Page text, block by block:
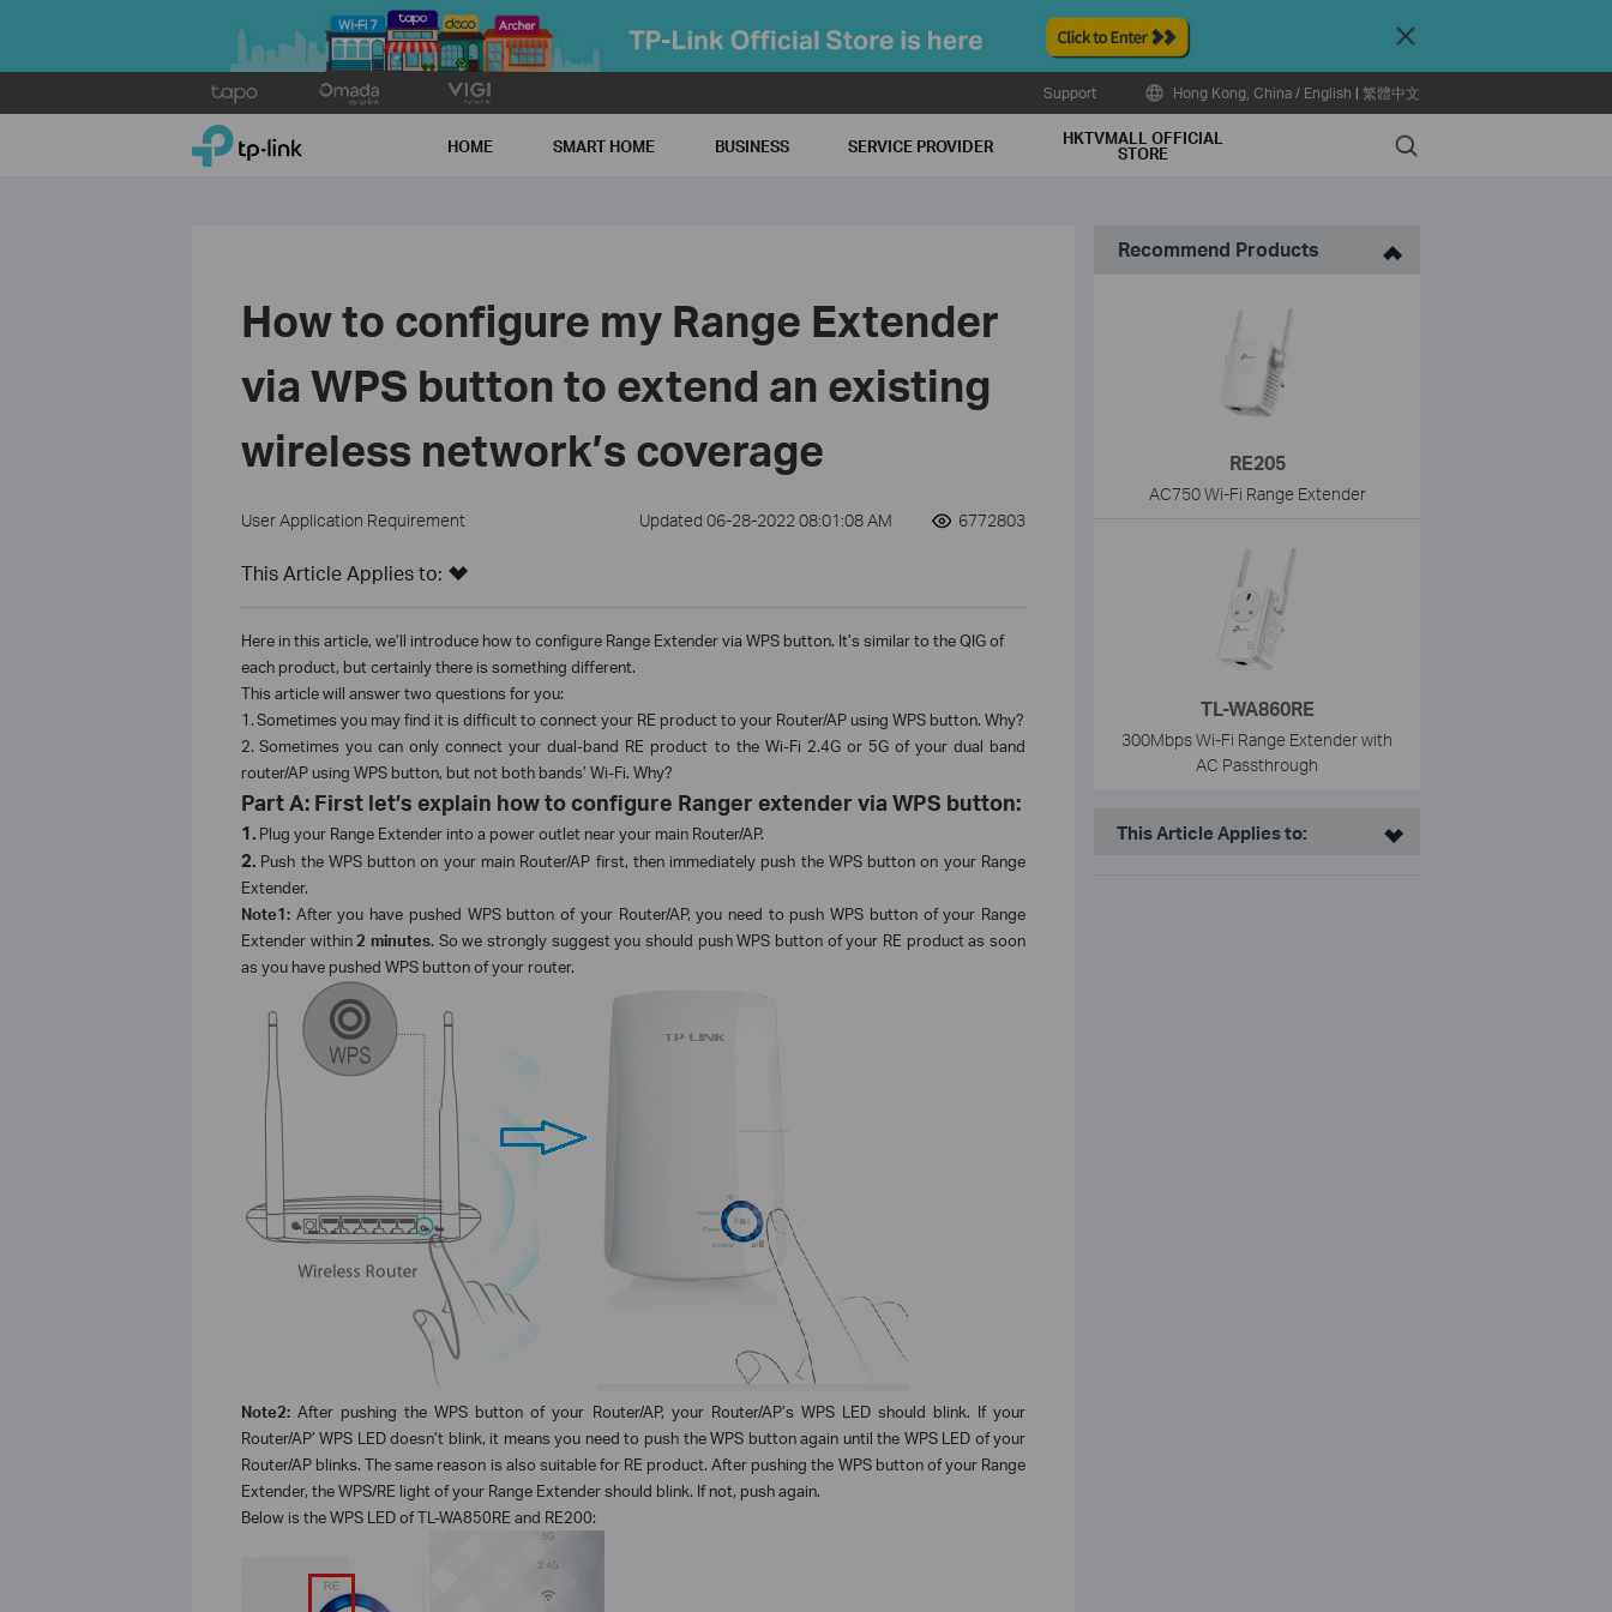
Close
to
Support Hong Kong, China / English | 繁體中文
TP-Link, Reliably Smart HOME SMART HOME BUSINESS SERVICE PROVIDER HKTVMALL OFFICIAL
STORE Search
How to configure my Range Extender
via WPS button to extend an existing
wireless network’s coverage
User Application Requirement Updated 06-28-2022 08:01:08 AM 6772803
This Article Applies to:
Here in this article, we’ll introduce how to configure Range Extender via WPS button. It’s similar to the QIG of
each product, but certainly there is something different.
This article will answer two questions for you:
1.Sometimes you may find it is difficult to connect your RE product to your Router/AP using WPS button. Why?
2. Sometimes you can only connect your dual-band RE product to the Wi-Fi 2.4G or 5G of your dual band
router/AP using WPS button, but not both bands’ Wi-Fi. Why?
Part A: First let’s explain how to configure Ranger extender via WPS button:
1. Plug your Range Extender into a power outlet near your main Router/AP.
2. Push the WPS button on your main Router/AP first, then immediately push the WPS button on your Range
Extender.
Note1: After you have pushed WPS button of your Router/AP, you need to push WPS button of your Range
Extender within2 minutes. So we strongly suggest you should push WPS button of your RE product as soon
as you have pushed WPS button of your router.
Note2:After pushing the WPS button of your Router/AP, your Router/AP’s WPS LED should blink. If your
Router/AP’ WPS LED doesn’t blink, it means you need to push the WPS button again until the WPS LED of your
Router/AP blinks. The same reason is also suitable for RE product. After pushing the WPS button of your Range
Extender, the WPS/RE light of your Range Extender should blink. If not, push again.
Below is the WPS LED of TL-WA850RE and RE200:
Recommend Products
RE205
AC750 Wi-Fi Range Extender
TL-WA860RE
300Mbps Wi-Fi Range Extender with
AC Passthrough
This Article Applies to: